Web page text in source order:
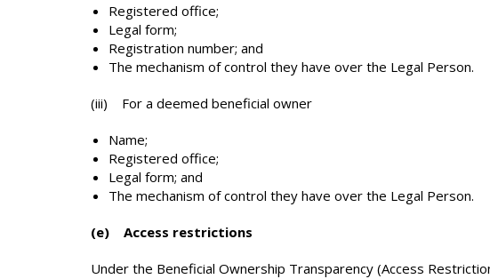
Registered office;
Legal form;
Registration number; and
The mechanism of control they have over the Legal Person.
(iii) For a deemed beneficial owner
Name;
Registered office;
Legal form; and
The mechanism of control they have over the Legal Person.
(e) Access restrictions
Under the Beneficial Ownership Transparency (Access